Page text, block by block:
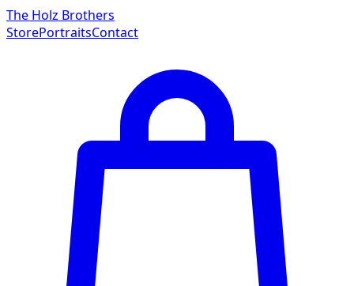
The Holz Brothers
StorePortraitsContact